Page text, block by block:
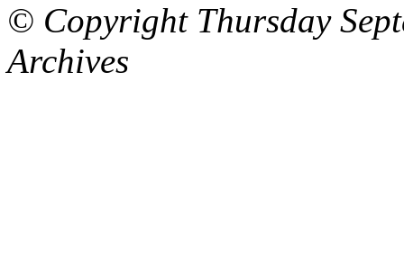
© Copyright Thursday
Archives